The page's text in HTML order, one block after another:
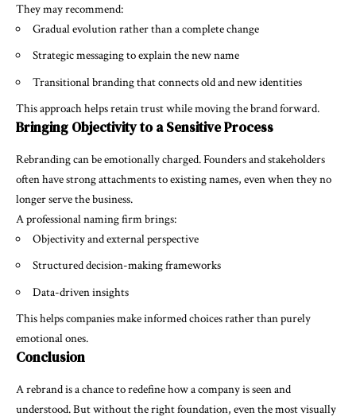
They may recommend:
Gradual evolution rather than a complete change
Strategic messaging to explain the new name
Transitional branding that connects old and new identities
This approach helps retain trust while moving the brand forward.
Bringing Objectivity to a Sensitive Process
Rebranding can be emotionally charged. Founders and stakeholders
often have strong attachments to existing names, even when they no
longer serve the business.
A professional naming firm brings:
Objectivity and external perspective
Structured decision-making frameworks
Data-driven insights
This helps companies make informed choices rather than purely
emotional ones.
Conclusion
A rebrand is a chance to redefine how a company is seen and
understood. But without the right foundation, even the most visually